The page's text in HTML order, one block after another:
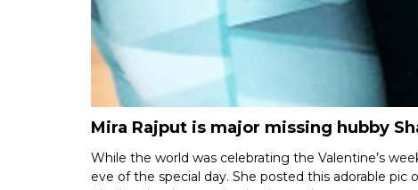
Mira Rajput is major missing hubby
While the world was celebrating the Valentine’s
eve of the special day. She posted this adorable